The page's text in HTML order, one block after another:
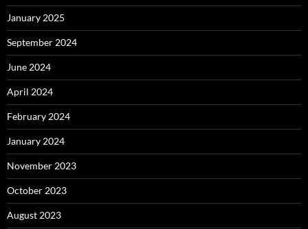
January 2025
September 2024
June 2024
April 2024
February 2024
January 2024
November 2023
October 2023
August 2023